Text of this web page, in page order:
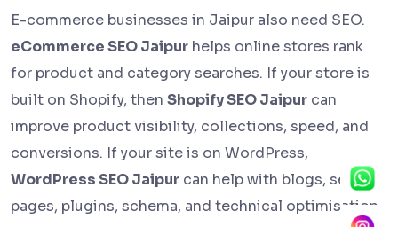
E-commerce businesses in Jaipur also need SEO.
eCommerce SEO Jaipur helps online stores rank
for product and category searches. If your store is
built on Shopify, then Shopify SEO Jaipur can
improve product visibility, collections, speed, and
conversions. If your site is on WordPress,
WordPress SEO Jaipur can help with blogs, service
pages, plugins, schema, and technical optimisation.